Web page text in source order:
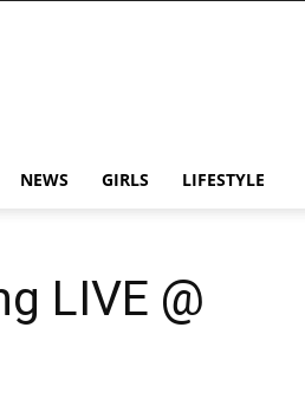
NEWS GIRLS LIFESTYLE
LIVE @